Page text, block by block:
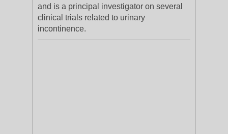
and is a principal investigator on several
clinical trials related to urinary
incontinence.